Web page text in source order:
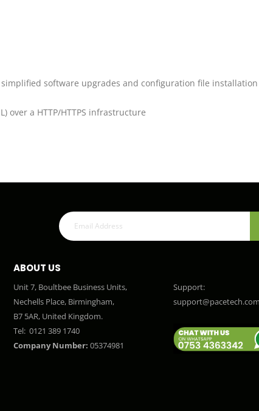
simplified software upgrades and configuration file installation
over a HTTP/HTTPS infrastructure
ABOUT US
Unit 7, Boultbee Business Units,
Nechells Place, Birmingham,
B7 5AR, United Kingdom.
Tel: 0121 389 1740
Company Number: 05374981
Support:
support@pacetech.com